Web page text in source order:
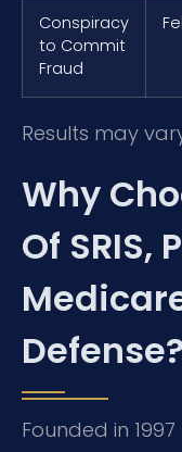
Conspiracy
to Commit
Fraud
Results may
Why
Of SRIS,
Defense?
Founded in